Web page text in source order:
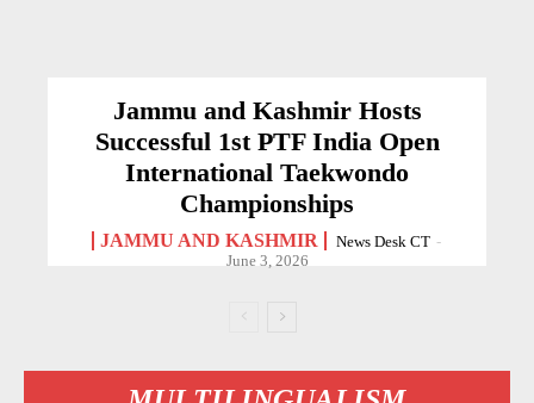
Jammu and Kashmir Hosts
Successful 1st PTF India Open
International Taekwondo
Championships
JAMMU AND KASHMIR News Desk CT -
June 3, 2026